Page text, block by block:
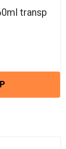
transp